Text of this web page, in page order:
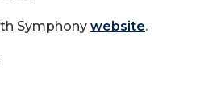
Symphony website.